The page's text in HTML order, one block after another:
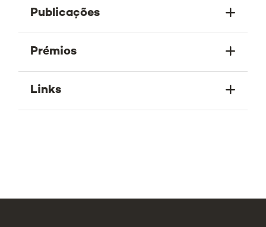
Publicações
Prémios
Links